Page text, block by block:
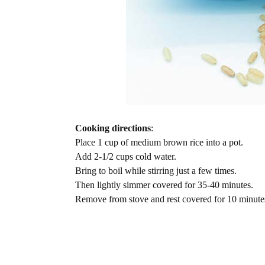
Cooking directions:
Place 1 cup of medium brown rice into a pot.
Add 2-1/2 cups cold water.
Bring to boil while stirring just a few times.
Then lightly simmer covered for 35-40 minutes.
Remove from stove and rest covered for 10